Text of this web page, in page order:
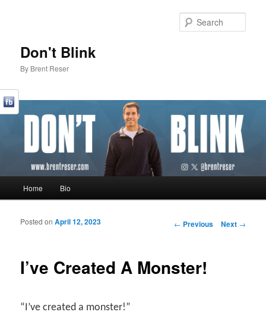
Don't Blink
By Brent Reser
Skip to primary content
Skip to secondary content
Home Bio
Post navigation
← Previous Next →
I’ve Created A Monster!
Posted onApril 12, 2023
“I’ve created a monster!”